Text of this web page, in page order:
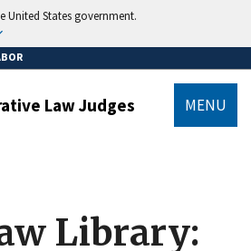
United States government.
Law Judges MENU
Library: